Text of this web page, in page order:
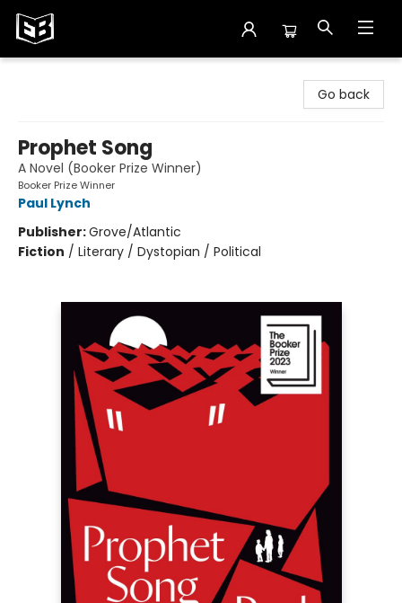
Go back
Prophet Song
A Novel (Booker Prize Winner)
Booker Prize Winner
Paul Lynch
Publisher:Grove/Atlantic
Fiction / Literary / Dystopian / Political